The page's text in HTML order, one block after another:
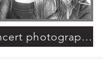
View concert photography portfolio